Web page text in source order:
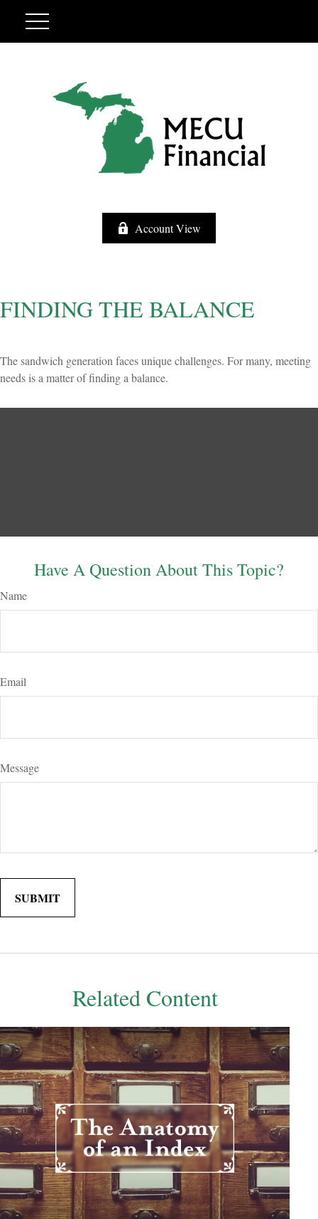
Account View
FINDING THE BALANCE
The sandwich generation faces unique challenges. For many, meeting
needs is a matter of finding a balance.
Have A Question About This Topic?
Name
Email
Message
Related Content